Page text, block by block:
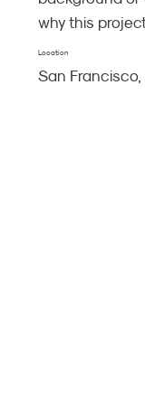
why this
Location
San Francisco,